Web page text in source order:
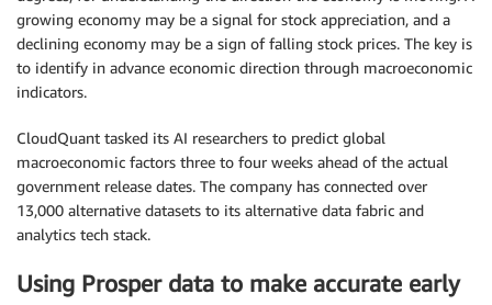
growing economy may be a signal for stock appreciation, and a
declining economy may be a sign of falling stock prices. The key is
to identify in advance economic direction through macroeconomic
indicators.
CloudQuant tasked its AI researchers to predict global
macroeconomic factors three to four weeks ahead of the actual
government release dates. The company has connected over
13,000 alternative datasets to its alternative data fabric and
analytics tech stack.
Using Prosper data to make accurate early